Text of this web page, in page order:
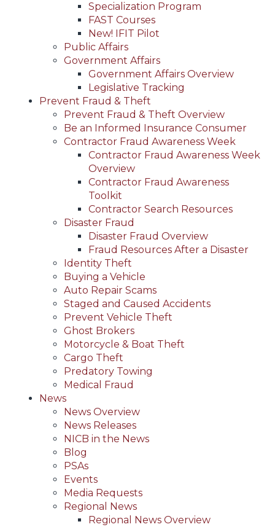
Specialization Program
FAST Courses
New! IFIT Pilot
Public Affairs
Government Affairs
Government Affairs Overview
Legislative Tracking
Prevent Fraud & Theft
Prevent Fraud & Theft Overview
Be an Informed Insurance Consumer
Contractor Fraud Awareness Week
Contractor Fraud Awareness Week
Overview
Contractor Fraud Awareness
Toolkit
Contractor Search Resources
Disaster Fraud
Disaster Fraud Overview
Fraud Resources After a Disaster
Identity Theft
Buying a Vehicle
Auto Repair Scams
Staged and Caused Accidents
Prevent Vehicle Theft
Ghost Brokers
Motorcycle & Boat Theft
Cargo Theft
Predatory Towing
Medical Fraud
News
News Overview
News Releases
NICB in the News
Blog
PSAs
Events
Media Requests
Regional News
Regional News Overview